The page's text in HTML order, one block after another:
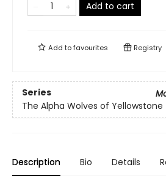
Add to cart
Add tofavourites Registry
Series
The Alpha Wolves of Yellowstone
Description Bio Details